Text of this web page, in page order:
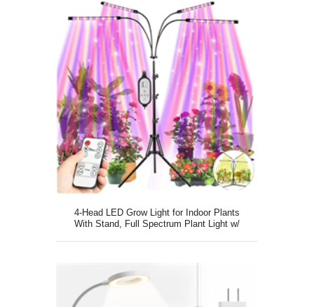
4-Head LED Grow Light for Indoor Plants
With Stand, Full Spectrum Plant Light w/